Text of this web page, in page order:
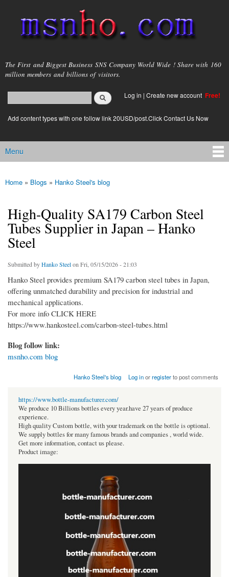
main
content
msnho.com
The First and Biggest Business SNS Company World Wide ! Share with 160
million members and billions of visitors.
Search form
login link
Log in | Create new account Free!
Add content types with one follow link 20USD/post.Click Contact Us Now
Main menu
Menu
You are here
Home » Blogs » Hanko Steel's blog
High-Quality SA179 Carbon Steel
Tubes Supplier in Japan – Hanko
Steel
Submitted byHanko Steelon Fri, 05/15/2026 - 21:03
Hanko Steel provides premium SA179 carbon steel tubes in Japan,
offering unmatched durability and precision for industrial and
mechanical applications.
For more info CLICK HERE
https://www.hankosteel.com/carbon-steel-tubes.html
Blog follow link:
msnho.com blog
Hanko Steel's blog Log inorregisterto post comments
https://www.bottle-manufacturer.com/
We produce 10 Billions bottles every year.have 27 years of produce
experience.
High quality Custom bottle, with your trademark on the bottle is optional.
We supply bottles for many famous brands and companies , world wide.
Get more information, contact us please.
Product image: